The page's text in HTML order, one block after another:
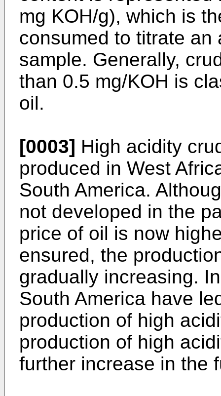
mg KOH/g), which is
consumed to titrate
sample. Generally,
than 0.5 mg/KOH is
oil.
[0003] High acidity
produced in West
South America.
not developed in the
price of oil is now
ensured, the
gradually increasing.
South America have
production of high
production of high
further increase in the